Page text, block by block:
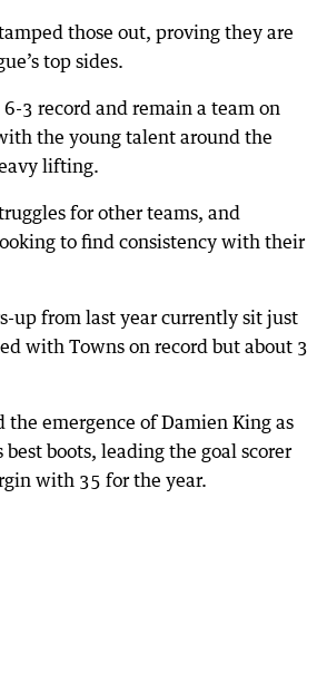
those out, proving they are
top sides.
3 record and remain a team on
the young talent around the
lifting.
for other teams, and
to find consistency with their
up from last year currently sit just
with Towns on record but about 3
the emergence of Damien King as
best boots, leading the goal scorer
with 35 for the year.